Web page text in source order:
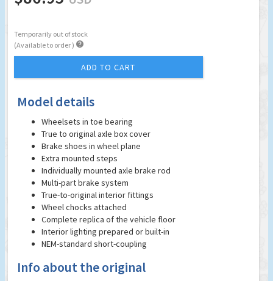
Temporarily out of stock
(Available to order ) 
ADD TO CART
Model details
Wheelsets in toe bearing
True to original axle box cover
Brake shoes in wheel plane
Extra mounted steps
Individually mounted axle brake rod
Multi-part brake system
True-to-original interior fittings
Wheel chocks attached
Complete replica of the vehicle floor
Interior lighting prepared or built-in
NEM-standard short-coupling
Info about the original